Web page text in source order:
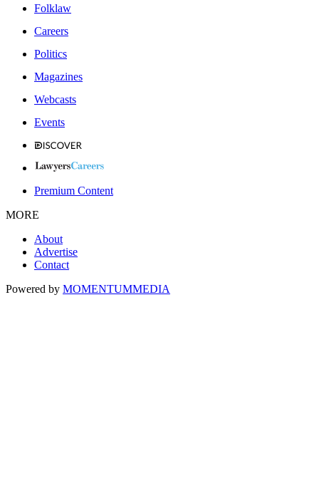
Folklaw
Careers
Politics
Magazines
Webcasts
Events
Premium Content
MORE
About
Advertise
Contact
Powered by MOMENTUMMEDIA